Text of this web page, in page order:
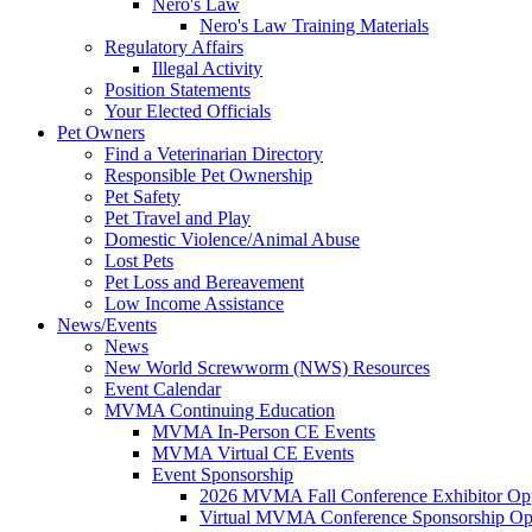
Nero's Law
Nero's Law Training Materials
Regulatory Affairs
Illegal Activity
Position Statements
Your Elected Officials
Pet Owners
Find a Veterinarian Directory
Responsible Pet Ownership
Pet Safety
Pet Travel and Play
Domestic Violence/Animal Abuse
Lost Pets
Pet Loss and Bereavement
Low Income Assistance
News/Events
News
New World Screwworm (NWS) Resources
Event Calendar
MVMA Continuing Education
MVMA In-Person CE Events
MVMA Virtual CE Events
Event Sponsorship
2026 MVMA Fall Conference Exhibitor
Virtual MVMA Conference Sponsorship